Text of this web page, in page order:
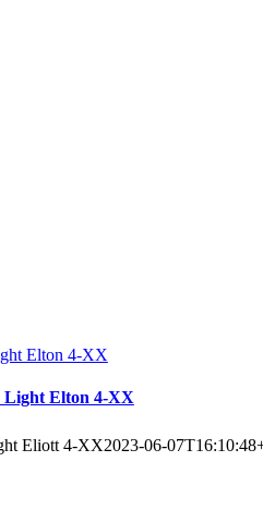
Elton 4-XX
Light Elton 4-XX
Eliott 4-XX2023-06-